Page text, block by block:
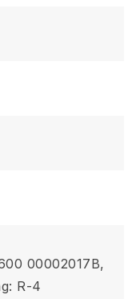
00002017B,
R-4